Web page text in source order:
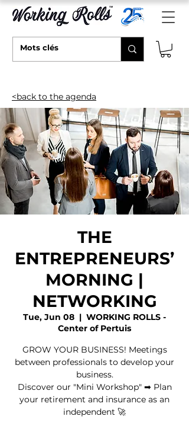
<back to the agenda
THE
ENTREPRENEURS’
MORNING |
NETWORKING
Tue, Jun 08
  |
WORKING ROLLS -
Center of Pertuis
GROW YOUR BUSINESS! Meetings
between professionals to develop your
business.
Discover our "Mini Workshop" ➡ Plan
your retirement and insurance as an
independent 🚀